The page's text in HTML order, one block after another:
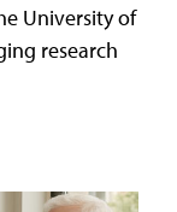
University of
research